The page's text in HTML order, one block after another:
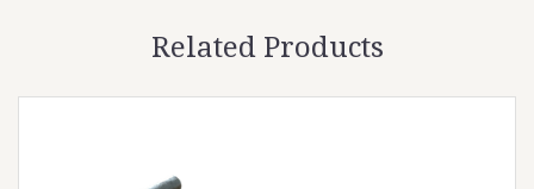
Related Products